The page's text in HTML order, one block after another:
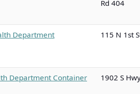
Rd 404
Department 115 N 1st
Department Container
1902 S